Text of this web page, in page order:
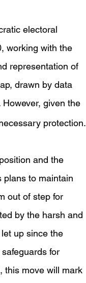
electoral
working with the
representation of
drawn by data
However, given the
protection.
and the
plans to maintain
out of step for
by the harsh and
up since the
for
this move will mark